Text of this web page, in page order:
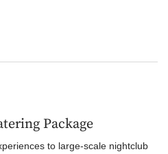
Package
to large-scale nightclub